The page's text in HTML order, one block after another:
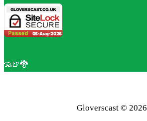
🦡🍺🐉
Gloverscast © 2026